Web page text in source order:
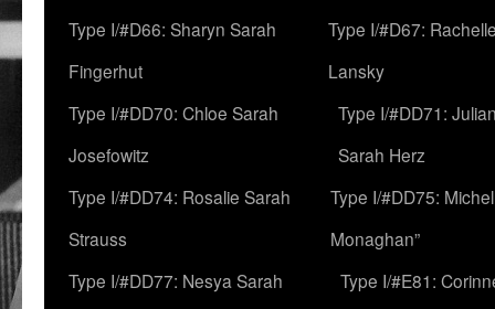
Type I/#D66: Sharyn Sarah
Fingerhut
Type I/#D67:
Lansky
Type I/#DD70: Chloe Sarah
Josefowitz
Type I/#DD71:
Sarah Herz
Type I/#DD74: Rosalie Sarah
Strauss
Type I/#DD75:
Monaghan”
Type I/#DD77: Nesya Sarah
Type I/#E81: